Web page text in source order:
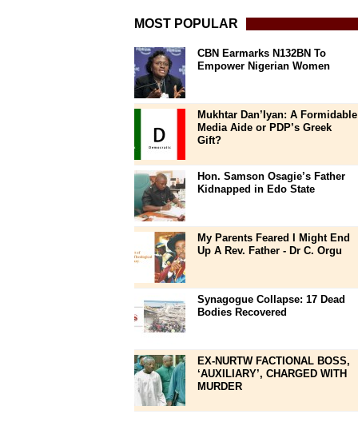
MOST POPULAR
CBN Earmarks N132BN To
Empower Nigerian Women
Mukhtar Dan’Iyan: A Formidable
Media Aide or PDP’s Greek
Gift?
Hon. Samson Osagie’s Father
Kidnapped in Edo State
My Parents Feared I Might End
Up A Rev. Father - Dr C. Orgu
Synagogue Collapse: 17 Dead
Bodies Recovered
EX-NURTW FACTIONAL BOSS,
‘AUXILIARY’, CHARGED WITH
MURDER